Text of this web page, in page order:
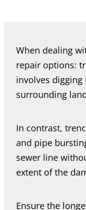
When dealing
repair options:
involves
surrounding
In contrast,
and pipe
sewer line
extent of the
Ensure the